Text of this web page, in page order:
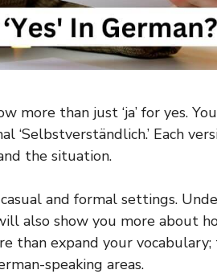
more than just ‘ja’ for yes.
‘Selbstverständlich.’ Each
the situation.
and formal settings.
also show you more about
than expand your
speaking areas.